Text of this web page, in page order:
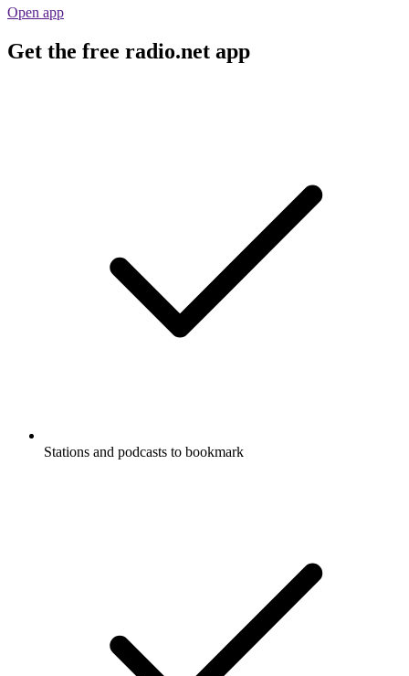
Open app
Get the free radio.net app
Stations and podcasts to bookmark